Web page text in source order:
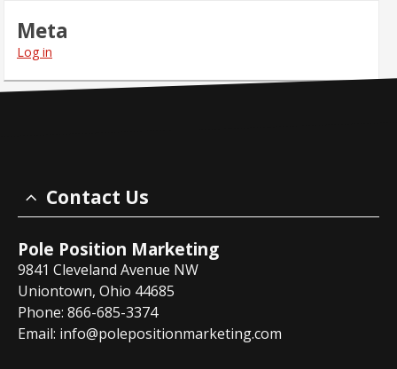
Meta
Log in
Contact Us
Pole Position Marketing
9841 Cleveland Avenue NW
Uniontown, Ohio 44685
Phone: 866-685-3374
Email: info@polepositionmarketing.com